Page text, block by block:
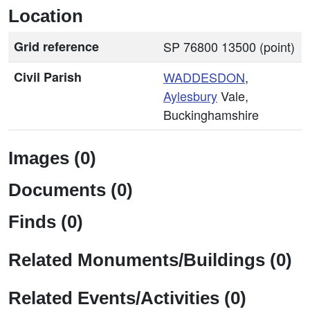
Location
Grid reference
SP 76800 13500 (point)
Civil Parish
WADDESDON,
AylesburyVale,
Buckinghamshire
Images (0)
Documents (0)
Finds (0)
Related Monuments/Buildings (0)
Related Events/Activities (0)